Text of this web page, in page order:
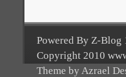
Powered By Z-Blog
Copyright 2010
Theme by Azrael